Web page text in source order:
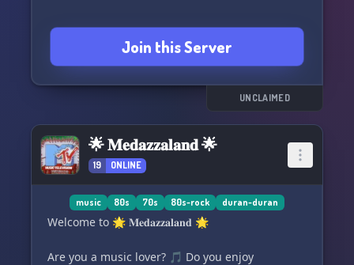
Join this Server
UNCLAIMED
🌟 𝐌𝐞𝐝𝐚𝐳𝐳𝐚𝐥𝐚𝐧𝐝 🌟
19 ONLINE
music 80s 70s 80s-rock duran-duran
Welcome to 🌟 𝐌𝐞𝐝𝐚𝐳𝐳𝐚𝐥𝐚𝐧𝐝 🌟
Are you a music lover? 🎵 Do you enjoy